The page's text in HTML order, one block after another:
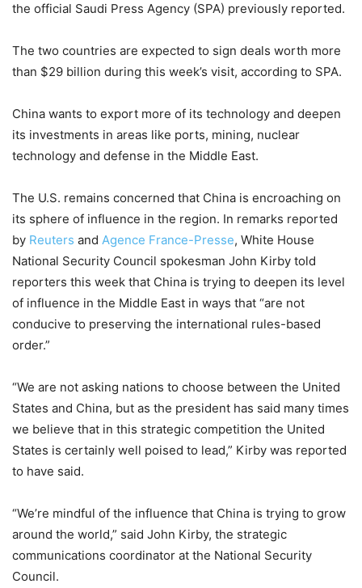
the official Saudi Press Agency (SPA) previously reported.
The two countries are expected to sign deals worth more
than $29 billion during this week’s visit, according to SPA.
China wants to export more of its technology and deepen
its investments in areas like ports, mining, nuclear
technology and defense in the Middle East.
The U.S. remains concerned that China is encroaching on
its sphere of influence in the region. In remarks reported
by Reuters and Agence France-Presse, White House
National Security Council spokesman John Kirby told
reporters this week that China is trying to deepen its level
of influence in the Middle East in ways that “are not
conducive to preserving the international rules-based
order.”
“We are not asking nations to choose between the United
States and China, but as the president has said many times
we believe that in this strategic competition the United
States is certainly well poised to lead,” Kirby was reported
to have said.
“We’re mindful of the influence that China is trying to grow
around the world,” said John Kirby, the strategic
communications coordinator at the National Security
Council.